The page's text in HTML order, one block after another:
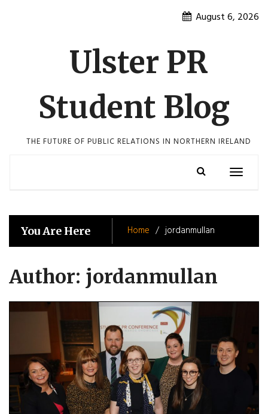
August 6, 2026
Ulster PR
Student Blog
THE FUTURE OF PUBLIC RELATIONS IN NORTHERN IRELAND
Toggle
You Are Here Home jordanmullan
Author: jordanmullan